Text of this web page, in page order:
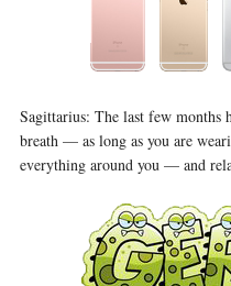
Sagittarius: The last few months
breath — as long as you are
everything around you — and